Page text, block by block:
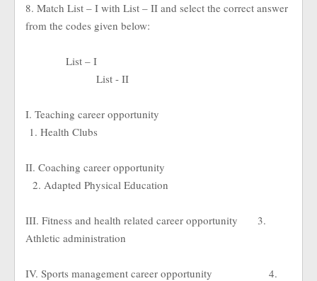
8. Match List – I with List – II and select the correct answer
from the codes given below:
List – I
List - II
I. Teaching career opportunity
1. Health Clubs
II. Coaching career opportunity
2. Adapted Physical Education
III. Fitness and health related career opportunity
3.
Athletic administration
IV. Sports management career opportunity
4.